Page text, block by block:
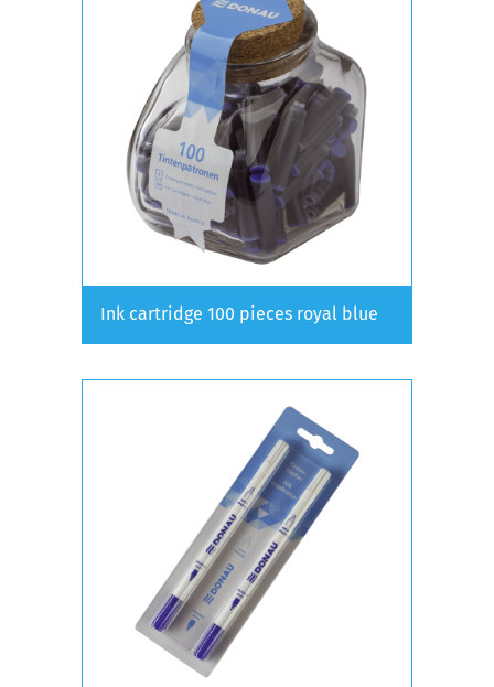
Ink cartridge 100 pieces royal blue